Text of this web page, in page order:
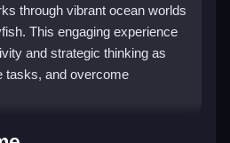
through vibrant ocean worlds
This engaging experience
and strategic thinking as
tasks, and overcome